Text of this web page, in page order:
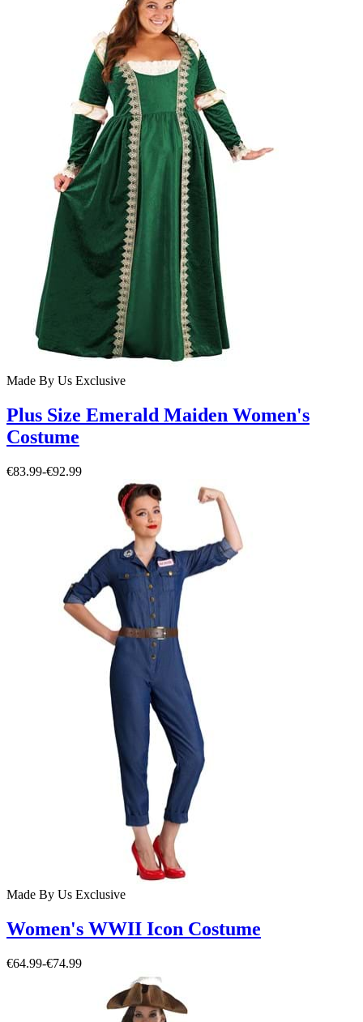
Made By Us Exclusive
Plus Size Emerald Maiden Women's
Costume
€83.99-€92.99
Made By Us Exclusive
Women's WWII Icon Costume
€64.99-€74.99